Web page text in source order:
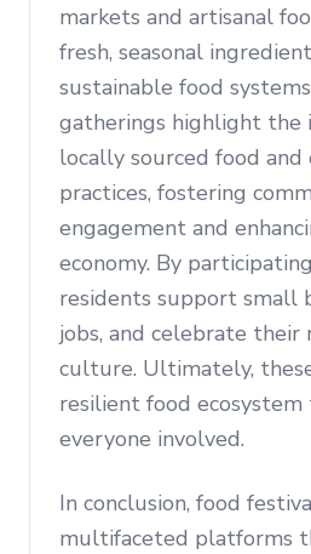
markets and artisanal
fresh, seasonal
sustainable food
gatherings highlight the
locally sourced food
practices, fostering
engagement and
economy. By
residents support small
jobs, and celebrate their
culture. Ultimately,
resilient food
everyone involved.
In conclusion, food
multifaceted platforms